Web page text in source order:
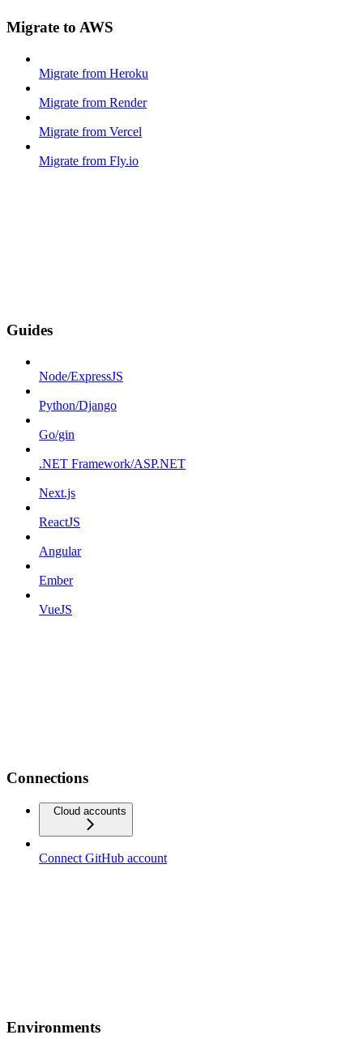
Migrate to AWS
Migrate from Heroku
Migrate from Render
Migrate from Vercel
Migrate from Fly.io
Guides
Node/ExpressJS
Python/Django
Go/gin
.NET Framework/ASP.NET
Next.js
ReactJS
Angular
Ember
VueJS
Connections
Cloud accounts
Connect GitHub account
Environments